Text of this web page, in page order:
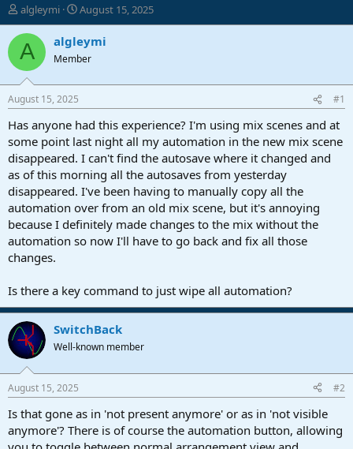
T
h
r
e
d
t
a
t
e
r
algleymi
S
t
a
t
t
e
August 15, 2025
A algleymi
Member
August 15, 2025 #1
Has anyone had this experience? I'm using mix scenes and at
some point last night all my automation in the new mix scene
disappeared. I can't find the autosave where it changed and
as of this morning all the autosaves from yesterday
disappeared. I've been having to manually copy all the
automation over from an old mix scene, but it's annoying
because I definitely made changes to the mix without the
automation so now I'll have to go back and fix all those
changes.
Is there a key command to just wipe all automation?
SwitchBack
Well-known member
August 15, 2025 #2
Is that gone as in 'not present anymore' or as in 'not visible
anymore'? There is of course the automation button, allowing